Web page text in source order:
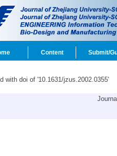
Content Submit/
with doi of '10.1631/jzus.2002.0355'